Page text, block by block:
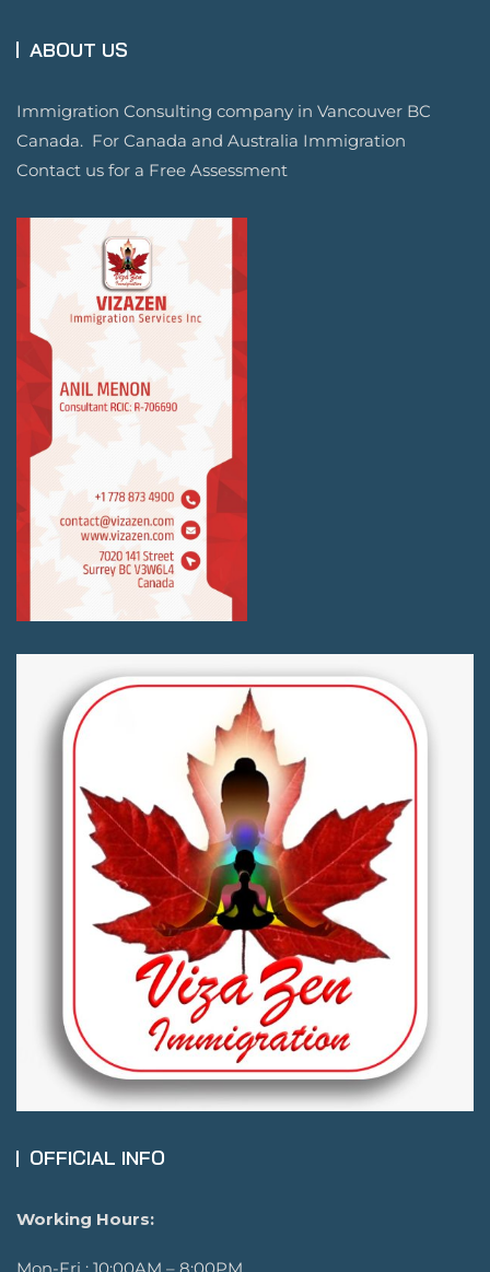
ABOUT US
Immigration Consulting company in Vancouver BC
Canada. For Canada and Australia Immigration
Contact us for a Free Assessment
OFFICIAL INFO
Working Hours: